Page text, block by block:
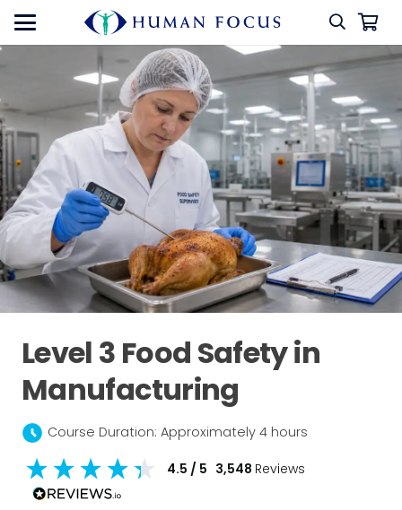
Level 3 Food Safety in
Manufacturing
schedule Course Duration: Approximately 4 hours
4.5 / 5 3,548 Reviews